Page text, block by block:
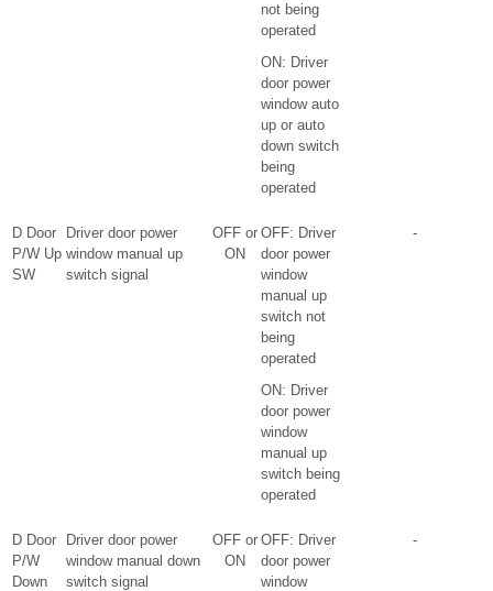
not being
operated
ON: Driver
door power
window auto
up or auto
down switch
being
operated
D Door
P/W Up
SW
Driver door power
window manual up
switch signal
OFF or
ON
OFF: Driver
door power
window
manual up
switch not
being
operated
ON: Driver
door power
window
manual up
switch being
operated
-
D Door
P/W
Down
Driver door power
window manual down
switch signal
OFF or
ON
OFF: Driver
door power
window
-